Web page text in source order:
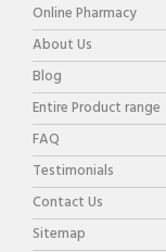
Online Pharmacy
About Us
Blog
Entire Product range
FAQ
Testimonials
Contact Us
Sitemap